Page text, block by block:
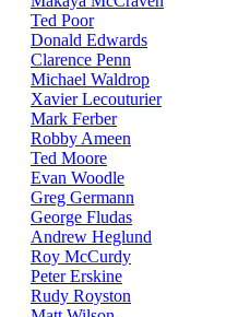
Ted Poor
Donald Edwards
Clarence Penn
Michael Waldrop
Xavier Lecouturier
Mark Ferber
Robby Ameen
Ted Moore
Evan Woodle
Greg Germann
George Fludas
Andrew Heglund
Roy McCurdy
Peter Erskine
Rudy Royston